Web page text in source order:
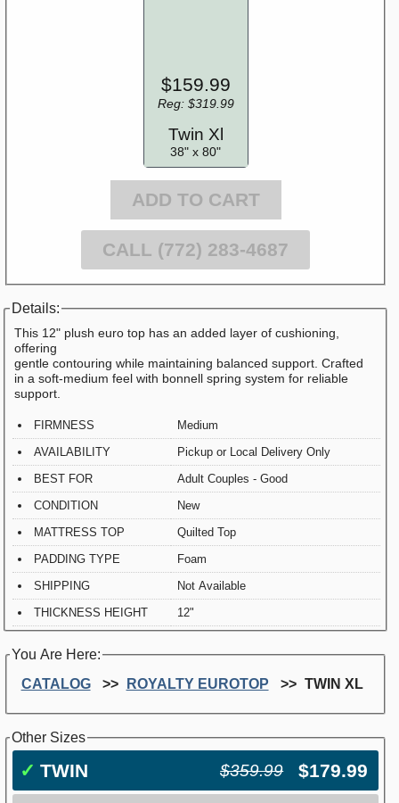
$159.99
Reg: $319.99
Twin Xl
38" x 80"
ADD TO CART
CALL (772) 283-4687
Details:
This 12" plush euro top has an added layer of cushioning,
offering
gentle contouring while maintaining balanced support. Crafted
in a soft-medium feel with bonnell spring system for reliable
support.
FIRMNESS
Medium
AVAILABILITY
Pickup or Local Delivery Only
BEST FOR
Adult Couples - Good
CONDITION
New
MATTRESS TOP
Quilted Top
PADDING TYPE
Foam
SHIPPING
Not Available
THICKNESS HEIGHT
12"
You Are Here:
CATALOG
ROYALTY EUROTOP TWIN XL
Other Sizes
✓ TWIN $359.99 $179.99